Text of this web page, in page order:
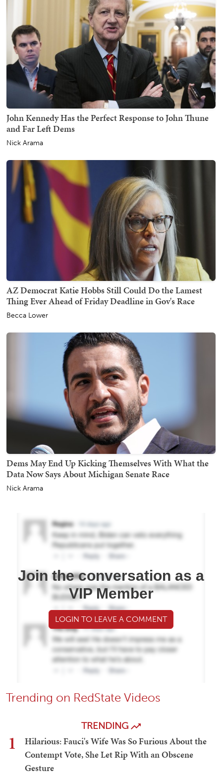
John Kennedy Has the Perfect Response to John Thune
and Far Left Dems
Nick Arama
AZ Democrat Katie Hobbs Still Could Do the Lamest
Thing Ever Ahead of Friday Deadline in Gov's Race
Becca Lower
Dems May End Up Kicking Themselves With What the
Data Now Says About Michigan Senate Race
Nick Arama
Join the conversation as a
VIP Member
LOGIN TO LEAVE A COMMENT
Trending on RedState Videos
TRENDING
1
Hilarious: Fauci's Wife Was So Furious About the
Contempt Vote, She Let Rip With an Obscene
Gesture